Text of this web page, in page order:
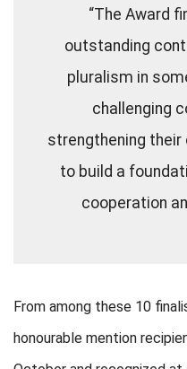
“The Award
outstanding
pluralism in
challenging
strengthening their
to build a
cooperation
From among these 10
honourable mention